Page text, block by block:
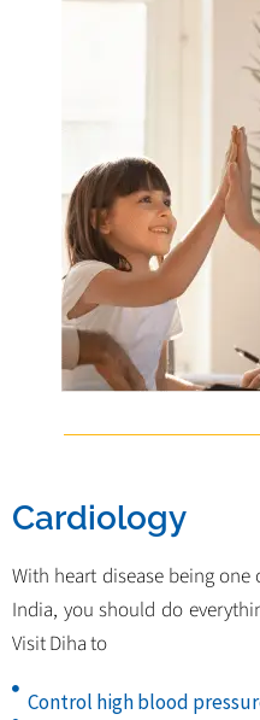
Cardiology
With heart disease being
India, you should do
Visit Diha to
Control high blood